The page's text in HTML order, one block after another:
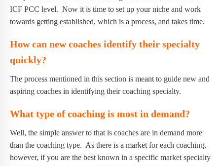
ICF PCC level. Now it is time to set up your niche and work
towards getting established, which is a process, and takes time.
How can new coaches identify their specialty
quickly?
The process mentioned in this section is meant to guide new and
aspiring coaches in identifying their coaching specialty.
What type of coaching is most in demand?
Well, the simple answer to that is coaches are in demand more
than the coaching type. As there is a market for each coaching,
however, if you are the best known in a specific market specialty